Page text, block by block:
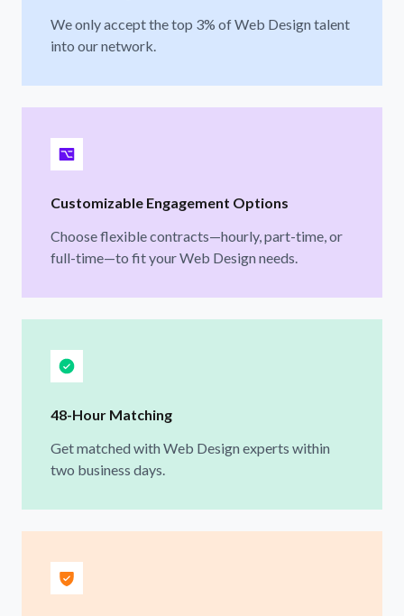
We only accept the top 3% of Web Design talent
into our network.
Customizable Engagement Options
Choose flexible contracts—hourly, part-time, or
full-time—to fit your Web Design needs.
48-Hour Matching
Get matched with Web Design experts within
two business days.